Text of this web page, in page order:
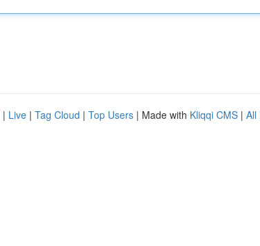
| Live | Tag Cloud | Top Users | Made with Kliqqi CMS | All